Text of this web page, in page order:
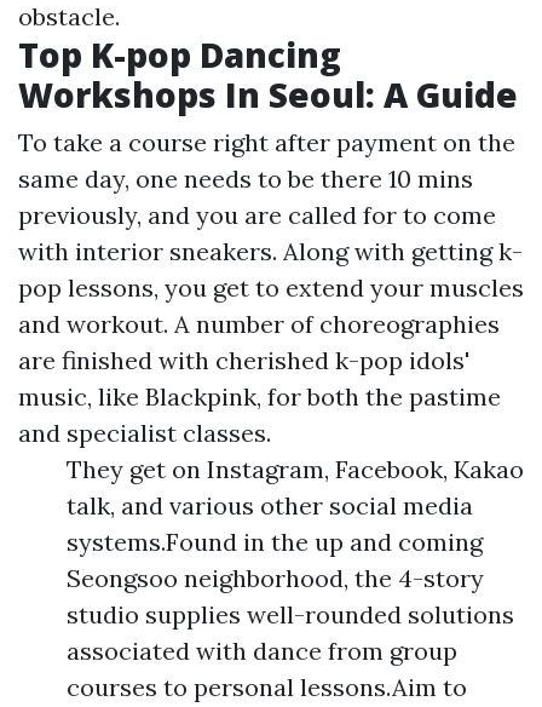
obstacle.
Top K-pop Dancing
Workshops In Seoul: A Guide
To take a course right after payment on the
same day, one needs to be there 10 mins
previously, and you are called for to come
with interior sneakers. Along with getting k-
pop lessons, you get to extend your muscles
and workout. A number of choreographies
are finished with cherished k-pop idols'
music, like Blackpink, for both the pastime
and specialist classes.
They get on Instagram, Facebook, Kakao
talk, and various other social media
systems.Found in the up and coming
Seongsoo neighborhood, the 4-story
studio supplies well-rounded solutions
associated with dance from group
courses to personal lessons.Aim to